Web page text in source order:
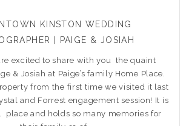
KINSTON WEDDING
| PAIGE & JOSIAH
excited to share with you the quaint
& Josiah at Paige’s family Home Place.
from the first time we visited it last
and Forrest engagement session! It is
place and holds so many memories for